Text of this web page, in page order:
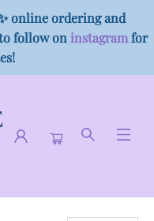
online ordering and
follow on instagramfor